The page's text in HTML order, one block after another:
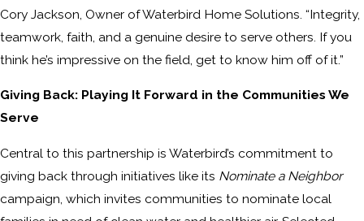
Cory Jackson, Owner of Waterbird Home Solutions. “Integrity,
teamwork, faith, and a genuine desire to serve others. If you
think he’s impressive on the field, get to know him off of it.”
Giving Back: Playing It Forward in the Communities We
Serve
Central to this partnership is Waterbird’s commitment to
giving back through initiatives like its Nominate a Neighbor
campaign, which invites communities to nominate local